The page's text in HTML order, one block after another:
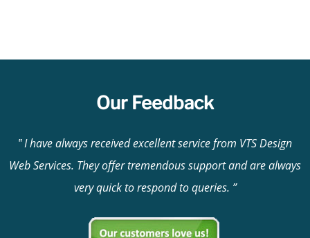
Our Feedback
I have always received excellent service from VTS Design
Web Services. They offer tremendous support and are always
very quick to respond to queries.